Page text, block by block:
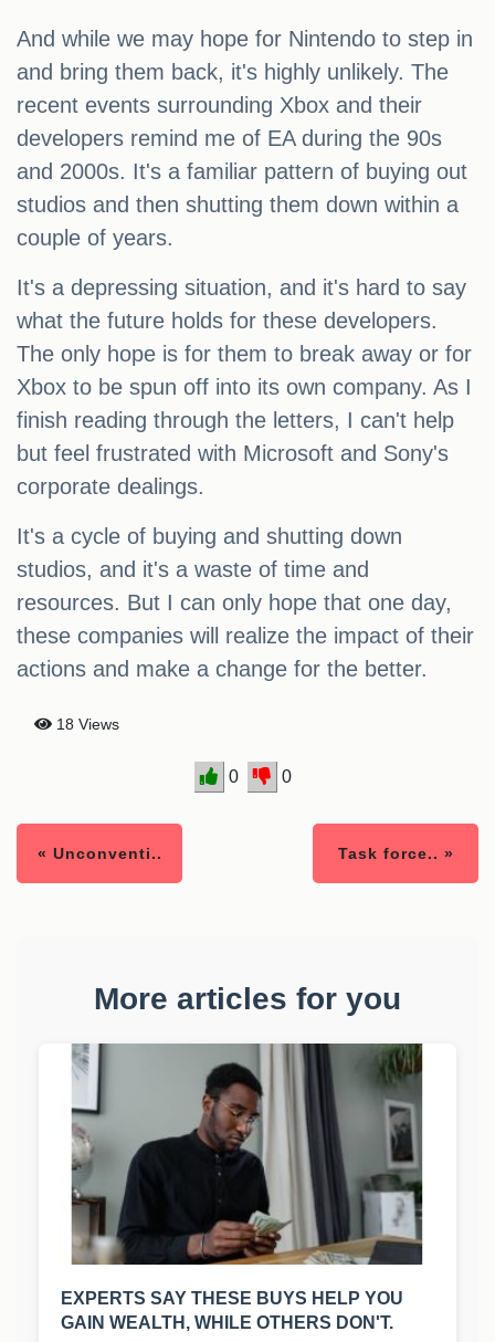
And while we may hope for Nintendo to step in
and bring them back, it's highly unlikely. The
recent events surrounding Xbox and their
developers remind me of EA during the 90s
and 2000s. It's a familiar pattern of buying out
studios and then shutting them down within a
couple of years.
It's a depressing situation, and it's hard to say
what the future holds for these developers.
The only hope is for them to break away or for
Xbox to be spun off into its own company. As I
finish reading through the letters, I can't help
but feel frustrated with Microsoft and Sony's
corporate dealings.
It's a cycle of buying and shutting down
studios, and it's a waste of time and
resources. But I can only hope that one day,
these companies will realize the impact of their
actions and make a change for the better.
18 Views
0 0
« Unconventi.. Task force.. »
More articles for you
EXPERTS SAY THESE BUYS HELP YOU
GAIN WEALTH, WHILE OTHERS DON'T.